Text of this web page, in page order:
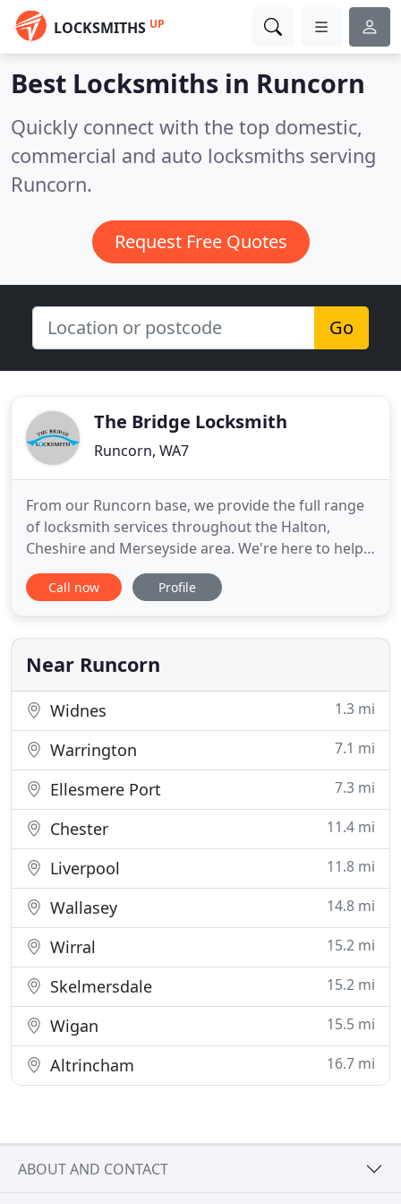
LOCKSMITHS UP
Best Locksmiths in Runcorn
Quickly connect with the top domestic,
commercial and auto locksmiths serving
Runcorn.
Request Free Quotes
Go
The Bridge Locksmith
Runcorn, WA7
From our Runcorn base, we provide the full range
of locksmith services throughout the Halton,
Cheshire and Merseyside area. We're here to help
you when you have problems of any kind with your
door, window and safe locks. This could be because
lock is misaligned and won't open or close, or
because you have
Call now Profile
Near Runcorn
Widnes 1.3 mi
Warrington 7.1 mi
Ellesmere Port 7.3 mi
Chester 11.4 mi
Liverpool 11.8 mi
Wallasey 14.8 mi
Wirral 15.2 mi
Skelmersdale 15.2 mi
Wigan 15.5 mi
Altrincham 16.7 mi
ABOUT AND CONTACT